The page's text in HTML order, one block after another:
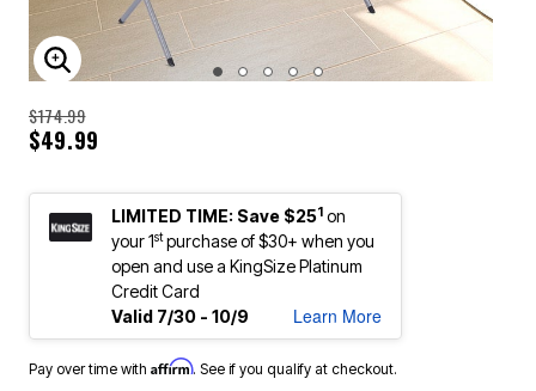
ENLARGE IMAGE
$174.99
$49.99
LIMITED TIME: Save $251 on
your 1stpurchase of $30+ when you
open and use a KingSize Platinum
Credit Card
Valid 7/30 - 10/9
Learn More
Pay over time with Affirm. See if you qualify at checkout.